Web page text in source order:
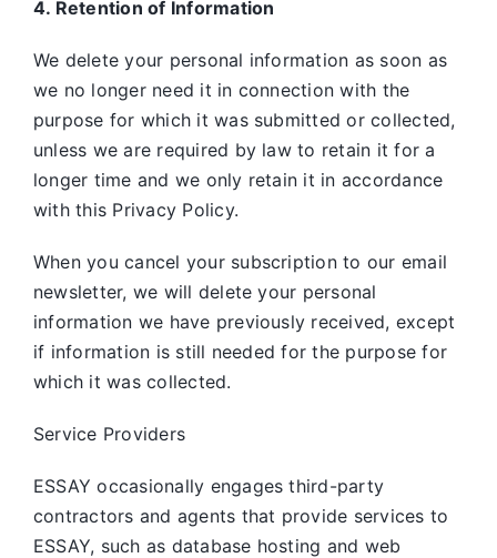
4. Retention of Information
We delete your personal information as soon as
we no longer need it in connection with the
purpose for which it was submitted or collected,
unless we are required by law to retain it for a
longer time and we only retain it in accordance
with this Privacy Policy.
When you cancel your subscription to our email
newsletter, we will delete your personal
information we have previously received, except
if information is still needed for the purpose for
which it was collected.
Service Providers
ESSAY occasionally engages third-party
contractors and agents that provide services to
ESSAY, such as database hosting and web